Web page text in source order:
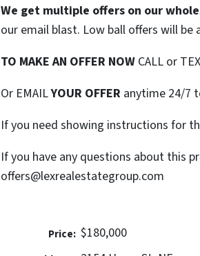
We get multiple offers on our
our email blast. Low ball offers will
TO MAKE AN OFFER NOW CALL or
Or EMAILYOUR OFFER anytime 24/7
If you need showing instructions for
If you have any questions about this
offers@lexrealestategroup.com
Price: $180,000